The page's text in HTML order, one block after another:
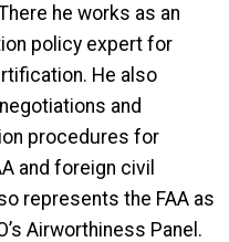
he works as an
policy expert for
He also
and
procedures for
and foreign civil
represents the FAA as
Airworthiness Panel.